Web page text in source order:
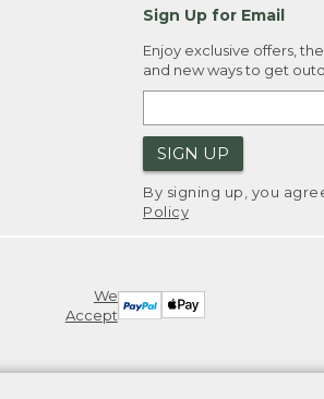
Sign Up for Email
Enjoy exclusive offers,
and new ways to get
SIGN UP
By signing up, you
Policy
We
Accept